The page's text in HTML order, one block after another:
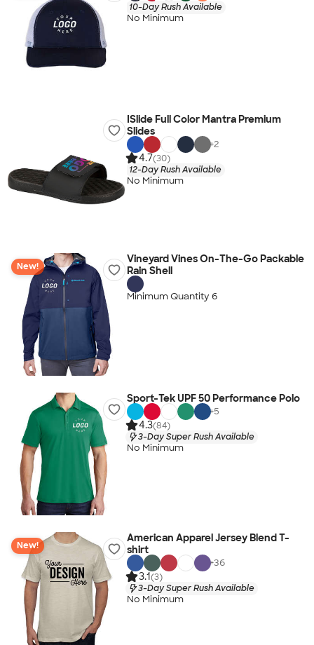
10-Day Rush Available
No Minimum
ISlide Full Color Mantra Premium
Slides
+2
4.7(30)
12-Day Rush Available
No Minimum
New!
Vineyard Vines On-The-Go Packable
Rain Shell
Minimum Quantity 6
Sport-Tek UPF 50 Performance Polo
+5
4.3(84)
3-Day Super Rush Available
No Minimum
New!
American Apparel Jersey Blend T-
shirt
+36
3.1(3)
3-Day Super Rush Available
No Minimum